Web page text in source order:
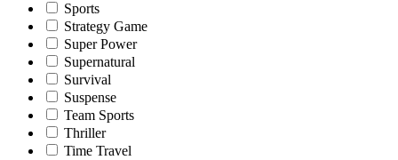
Sports
Strategy Game
Super Power
Supernatural
Survival
Suspense
Team Sports
Thriller
Time Travel